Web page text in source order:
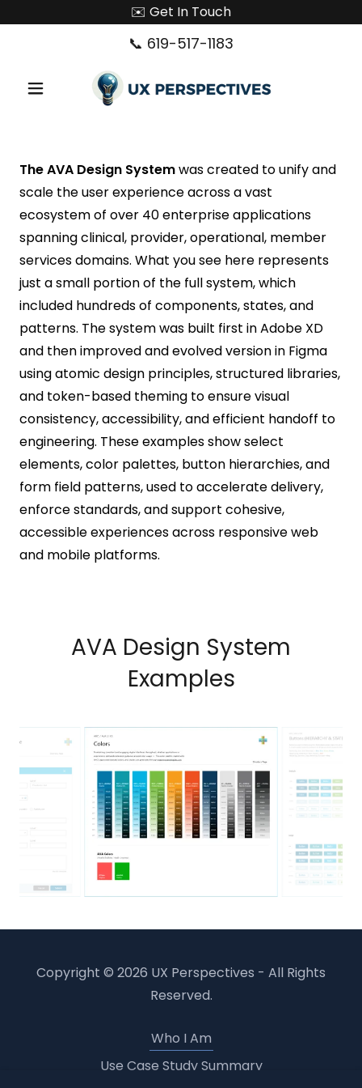
✉️ Get In Touch
📞 619-517-1183
The AVA Design Systemwas created to unify and
scale the user experience across a vast
ecosystem of over 40 enterprise applications
spanning clinical, provider, operational, member
services domains. What you see here represents
just a small portion of the full system, which
included hundreds of components, states, and
patterns. The system was built first in Adobe XD
and then improved and evolved version in Figma
using atomic design principles, structured libraries,
and token-based theming to ensure visual
consistency, accessibility, and efficient handoff to
engineering. These examples show select
elements, color palettes, button hierarchies, and
form field patterns, used to accelerate delivery,
enforce standards, and support cohesive,
accessible experiences across responsive web
and mobile platforms.
AVA Design System
Examples
Copyright © 2026 UX Perspectives - All Rights
Reserved.
Who I Am
Use Case Study Summary